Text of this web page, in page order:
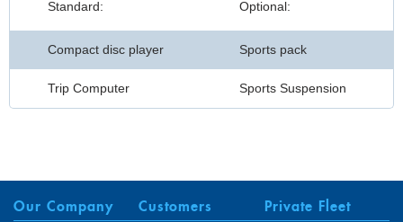
Standard: Optional:
Compact disc player Sports pack
Trip Computer Sports Suspension
Our Company Customers Private Fleet